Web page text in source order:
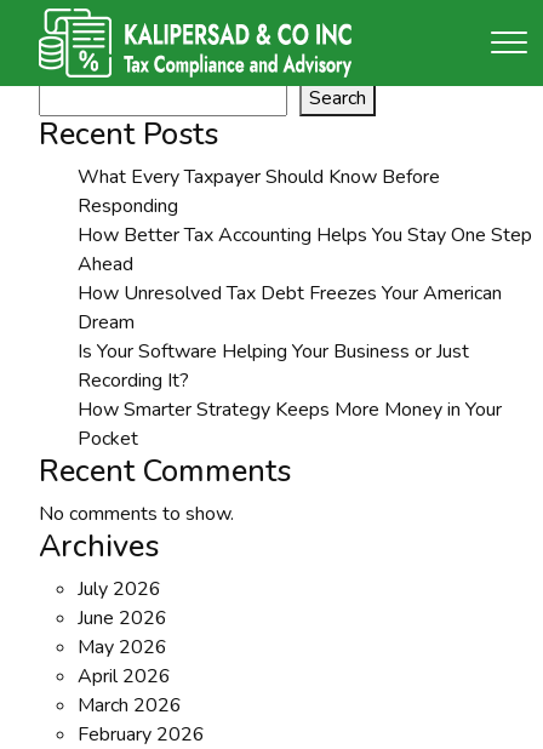
Tag:LLC Formation
Search
Search
Recent Posts
What Every Taxpayer Should Know Before
Responding
How Better Tax Accounting Helps You Stay One Step
Ahead
How Unresolved Tax Debt Freezes Your American
Dream
Is Your Software Helping Your Business or Just
Recording It?
How Smarter Strategy Keeps More Money in Your
Pocket
Recent Comments
No comments to show.
Archives
July 2026
June 2026
May 2026
April 2026
March 2026
February 2026